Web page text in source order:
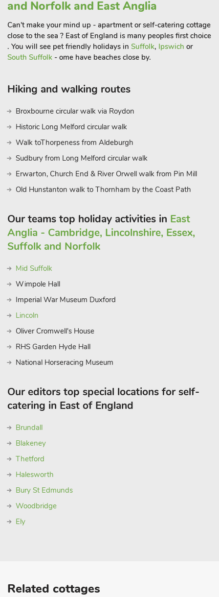
surround the area, Houghton and Holkham Hall, the Royal
Sandringham Estate and museum, Walsingham Shrine and
Abbey ruins and Castle Acre and Priory ruins. Traditional
seaside resort of Hunstanton, Wells Next The Sea,
Sheringham and Cromer offer an array of attractions for all
ages. Coastal Path and Peddars Way offer excellent walking
and Falconry and Dinosaur Park at Lenwade, approximately
and Norfolk and East Anglia
Can't make your mind up - apartment or self-catering cottage
close to the sea ? East of England is many peoples first choice
. You will see pet friendly holidays in Suffolk, Ipswich or
South Suffolk - ome have beaches close by.
Hiking and walking routes
Broxbourne circular walk via Roydon
Historic Long Melford circular walk
Walk toThorpeness from Aldeburgh
Sudbury from Long Melford circular walk
Erwarton, Church End & River Orwell walk from Pin Mill
Old Hunstanton walk to Thornham by the Coast Path
Our teams top holiday activities in East
Anglia - Cambridge, Lincolnshire, Essex,
Suffolk and Norfolk
Mid Suffolk
Wimpole Hall
Imperial War Museum Duxford
Lincoln
Oliver Cromwell's House
RHS Garden Hyde Hall
National Horseracing Museum
Our editors top special locations for self-
catering in East of England
Brundall
Blakeney
Thetford
Halesworth
Bury St Edmunds
Woodbridge
Ely
Related cottages